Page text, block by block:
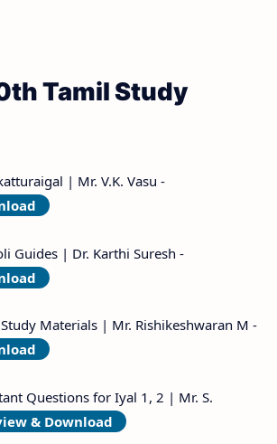
Tamil Study
| Mr. V.K. Vasu -
Guides | Dr. Karthi Suresh -
Materials | Mr. Rishikeshwaran M -
Questions for Iyal 1, 2 | Mr. S.
& Download